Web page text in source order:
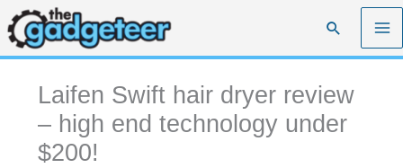
Skip
to
content
Search
Laifen Swift hair dryer review
– high end technology under
$200!